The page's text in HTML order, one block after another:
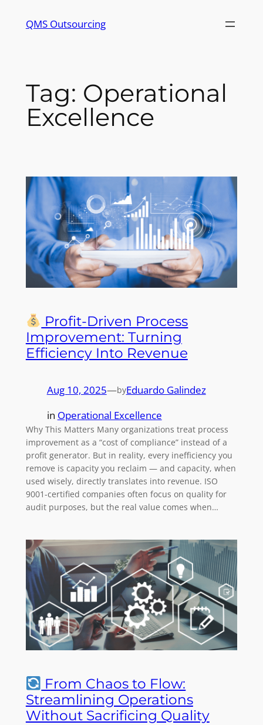
QMS Outsourcing
Tag: Operational
Excellence
Profit-Driven Process
Improvement: Turning
Efficiency Into Revenue
Aug 10, 2025—byEduardo Galindez
in Operational Excellence
Why This Matters Many organizations treat process
improvement as a “cost of compliance” instead of a
profit generator. But in reality, every inefficiency you
remove is capacity you reclaim — and capacity, when
used wisely, directly translates into revenue. ISO
9001-certified companies often focus on quality for
audit purposes, but the real value comes when…
From Chaos to Flow:
Streamlining Operations
Without Sacrificing Quality